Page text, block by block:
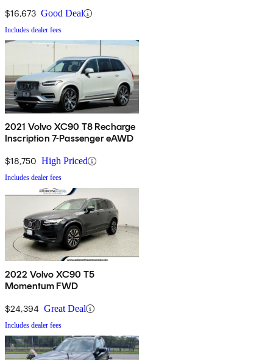
$16,673 Good Deal
Includes dealer fees
2021 Volvo XC90 T8 Recharge
Inscription 7-Passenger eAWD
$18,750 High Priced
Includes dealer fees
2022 Volvo XC90 T5
Momentum FWD
$24,394 Great Deal
Includes dealer fees